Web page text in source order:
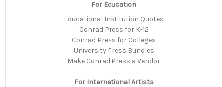
For Education
Educational Institution Quotes
Conrad Press for K-12
Conrad Press for Colleges
University Press Bundles
Make Conrad Press a Vendor
For International Artists